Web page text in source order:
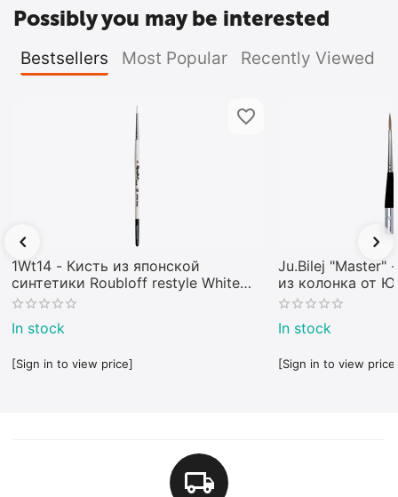
Possibly you may be interested
Bestsellers Most Popular Recently Viewed
1Wt14 - Кисть из японской
синтетики Roubloff restyle White
toray
In stock
[Sign in to view price]
Ju.Bilej "Master"
из колонка от
In stock
[Sign in to view